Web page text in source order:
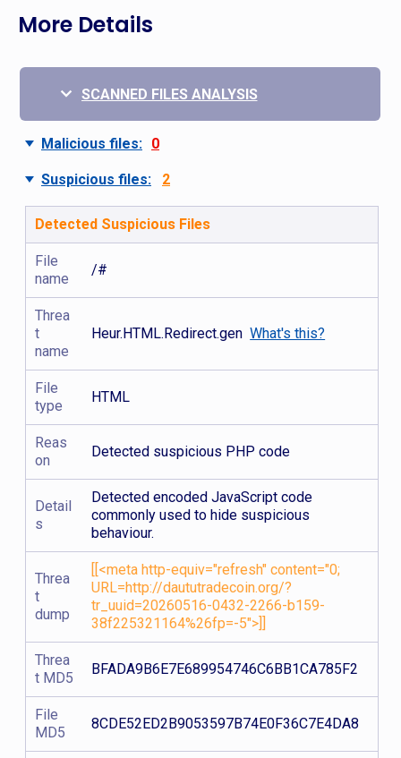
More Details
SCANNED FILES ANALYSIS
Malicious files: 0
Suspicious files: 2
Detected Suspicious Files
File
name
/#
Threa
t
name
Heur.HTML.Redirect.genWhat's this?
File
type
HTML
Reas
on
Detected suspicious PHP code
Detail
s
Detected encoded JavaScript code
commonly used to hide suspicious
behaviour.
Threa
t
dump
[[<meta http-equiv="refresh" content="0;
URL=http://daututradecoin.org/?
tr_uuid=20260516-0432-2266-b159-
38f225321164%26fp=-5">]]
Threa
t MD5
BFADA9B6E7E689954746C6BB1CA785F2
File
MD5
8CDE52ED2B9053597B74E0F36C7E4DA8